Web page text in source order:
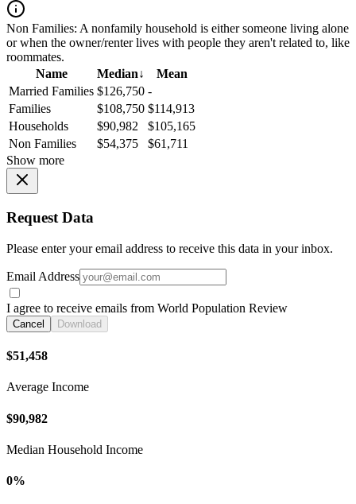
Non Families: A nonfamily household is either someone living alone
or when the owner/renter lives with people they aren't related to, like
roommates.
Name
Median↓
Mean
Married Families $126,750 -
Families
$108,750 $114,913
Households
$90,982
$105,165
Non Families
$54,375
$61,711
Show more
Request Data
Please enter your email address to receive this data in your inbox.
Email Address
I agree to receive emails from World Population Review
Cancel Download
$51,458
Average Income
$90,982
Median Household Income
0%